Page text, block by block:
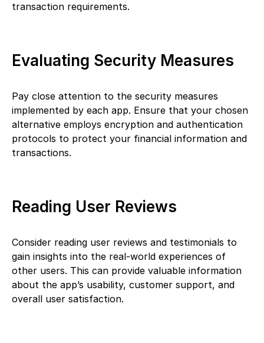
transaction requirements.
Evaluating Security Measures
Pay close attention to the security measures
implemented by each app. Ensure that your chosen
alternative employs encryption and authentication
protocols to protect your financial information and
transactions.
Reading User Reviews
Consider reading user reviews and testimonials to
gain insights into the real-world experiences of
other users. This can provide valuable information
about the app’s usability, customer support, and
overall user satisfaction.